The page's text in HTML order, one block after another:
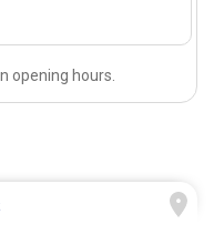
opening hours.